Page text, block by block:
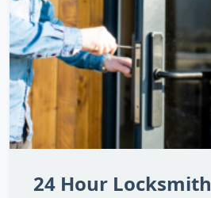
24 Hour Locksmith